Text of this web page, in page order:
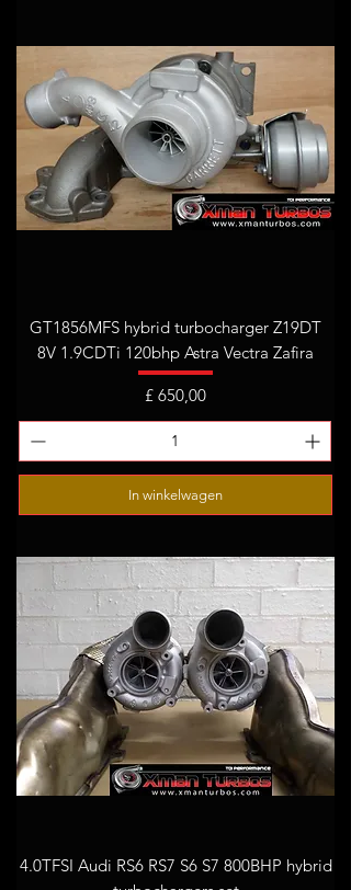
GT1856MFS hybrid turbocharger Z19DT
8V 1.9CDTi 120bhp Astra Vectra Zafira
Prijs
£ 650,00
In winkelwagen
4.0TFSI Audi RS6 RS7 S6 S7 800BHP hybrid